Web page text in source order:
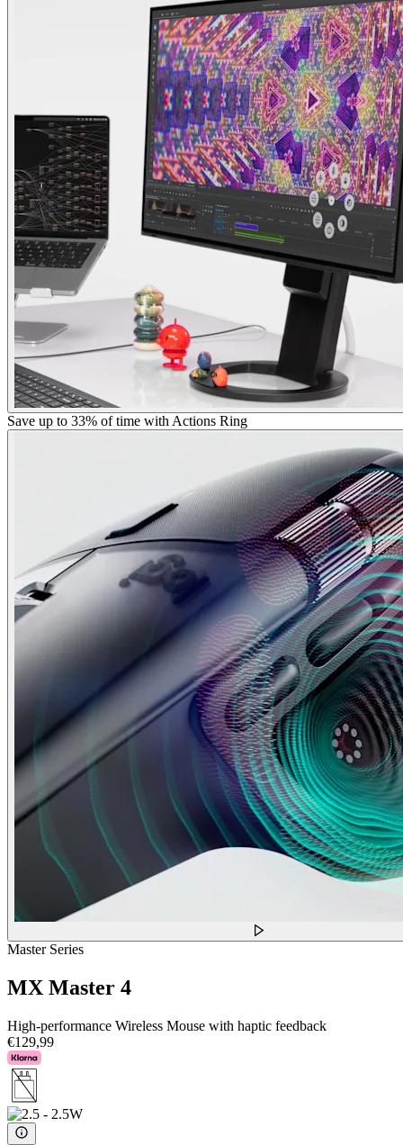
Save up to 33% of time with Actions Ring
Master Series
MX Master 4
High-performance Wireless Mouse with haptic feedback
€129,99